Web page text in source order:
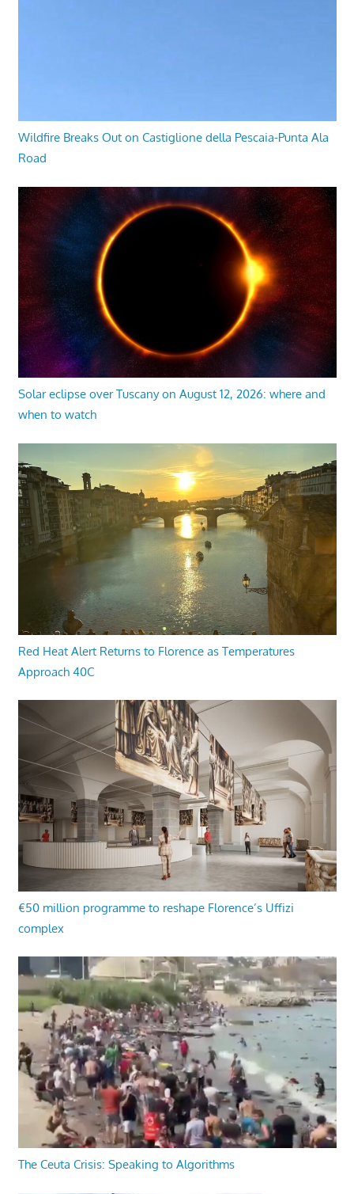
Wildfire Breaks Out on Castiglione della Pescaia-Punta Ala
Road
Solar eclipse over Tuscany on August 12, 2026: where and
when to watch
Red Heat Alert Returns to Florence as Temperatures
Approach 40C
€50 million programme to reshape Florence’s Uffizi
complex
The Ceuta Crisis: Speaking to Algorithms